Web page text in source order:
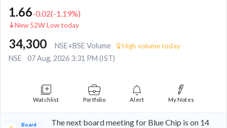
1.66-0.02(-1.19%)
New 52W Low today
34,300 NSE+BSE Volume High volume today
NSE 07 Aug, 2026 3:31 PM (IST)
Watchlist Portfolio Alert My Notes
Board
The next board meeting for Blue Chip is on 14